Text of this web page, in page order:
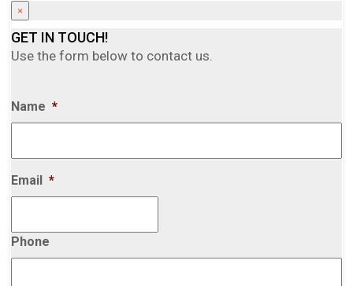
×
GET IN TOUCH!
Use the form below to contact us.
Name *
Email *
Phone